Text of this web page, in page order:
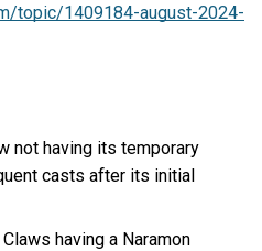
topic/1409184-august-2024-
not having its temporary
casts after its initial
having a Naramon